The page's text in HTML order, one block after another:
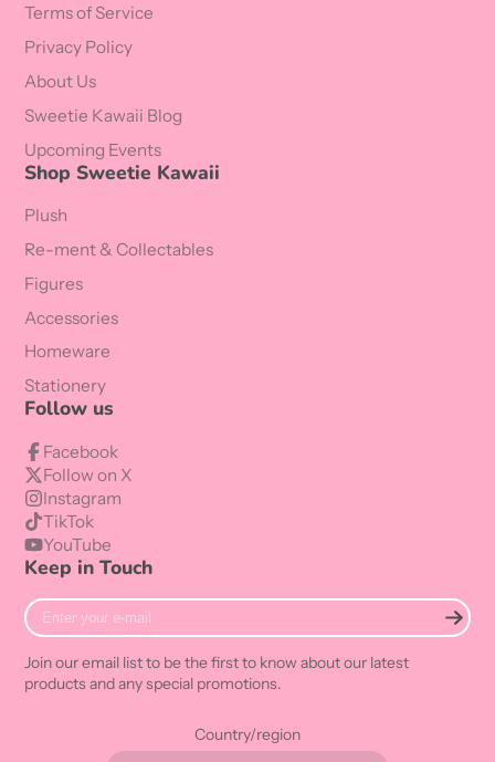
Terms of Service
Privacy Policy
About Us
Sweetie Kawaii Blog
Upcoming Events
Shop Sweetie Kawaii
Plush
Re-ment & Collectables
Figures
Accessories
Homeware
Stationery
Follow us
Facebook
Follow on X
Instagram
TikTok
YouTube
Keep in Touch
Enter
your
mail
Join our email list to be the first to know about our latest
products and any special promotions.
Country/region